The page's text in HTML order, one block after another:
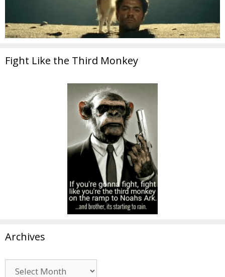
Fight Like the Third Monkey
Archives